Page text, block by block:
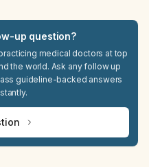
up question?
medical doctors at top
the world. Ask any follow up
guideline-backed answers